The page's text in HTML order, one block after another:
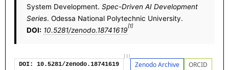
System Development.Spec-Driven AI Development
Series. Odessa National Polytechnic University.
DOI: 10.5281/zenodo.18741619
[1]
DOI: 10.5281/zenodo.18741619
[1]
Zenodo Archive ORCID